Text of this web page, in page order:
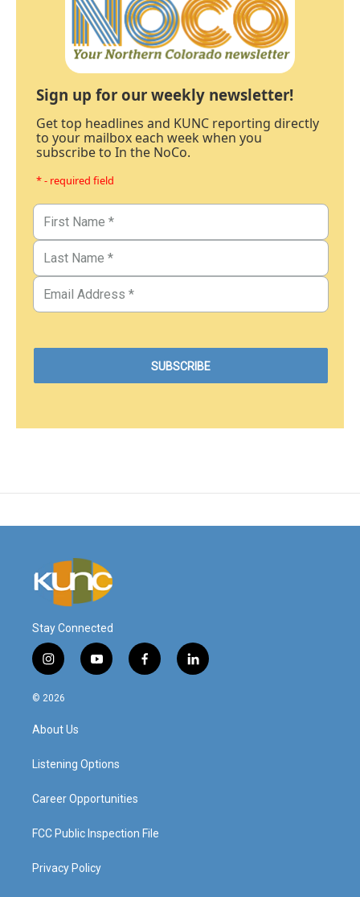
Sign up for our weekly newsletter!
Get top headlines and KUNC reporting directly
to your mailbox each week when you
subscribe to In the NoCo.
* - required field
Stay Connected
i
n
s
a
g
a
y
o
f
a
l
i
© 2026
About Us
Listening Options
Career Opportunities
FCC Public Inspection File
Privacy Policy